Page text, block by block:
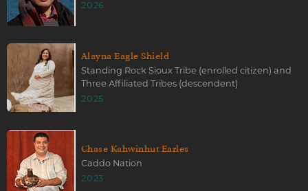
2026
Alayna Eagle Shield
Standing Rock Sioux Tribe (enrolled citizen) and
Three Affiliated Tribes (descendent)
2025
Chase Kahwinhut Earles
Caddo Nation
2023